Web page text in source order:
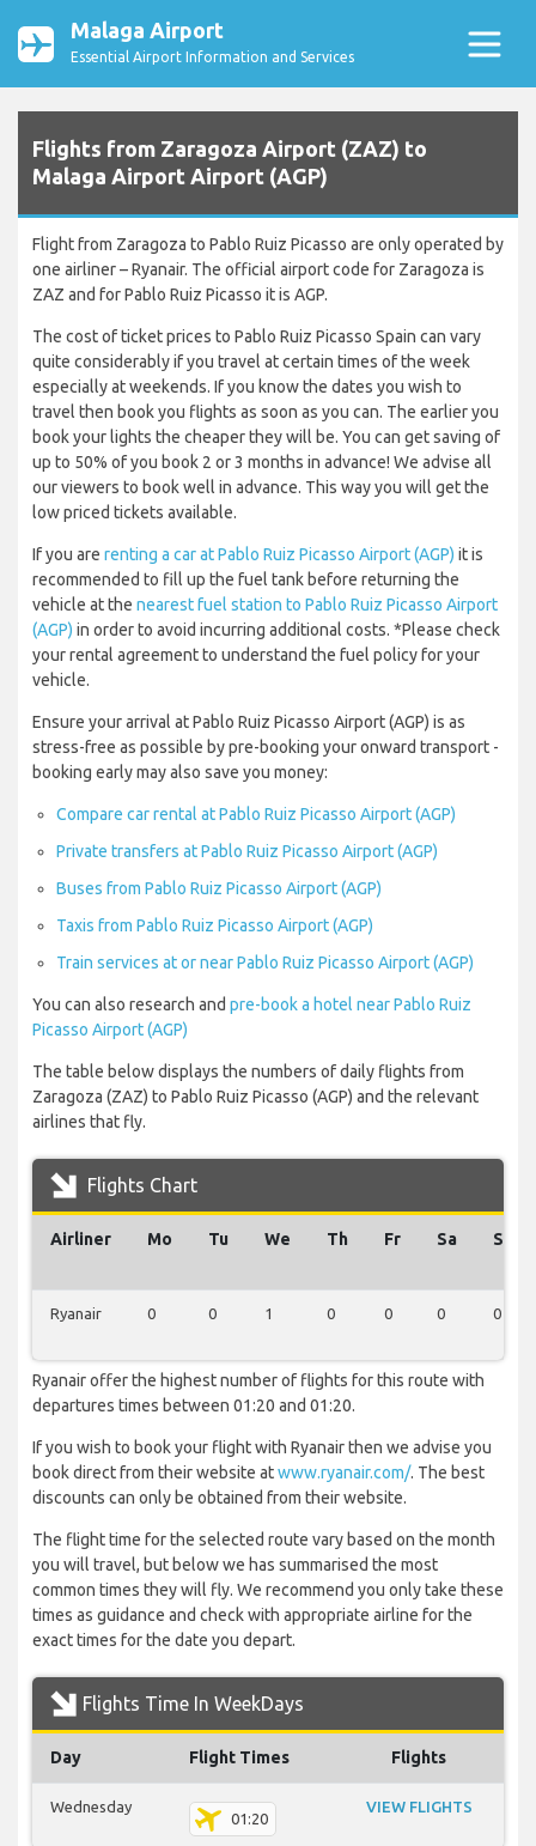
Malaga Airport
Essential Airport Information and Services
Flights from Zaragoza Airport (ZAZ) to
Malaga Airport Airport (AGP)
Flight from Zaragoza to Pablo Ruiz Picasso are only operated by
one airliner – Ryanair. The official airport code for Zaragoza is
ZAZ and for Pablo Ruiz Picasso it is AGP.
The cost of ticket prices to Pablo Ruiz Picasso Spain can vary
quite considerably if you travel at certain times of the week
especially at weekends. If you know the dates you wish to
travel then book you flights as soon as you can. The earlier you
book your lights the cheaper they will be. You can get saving of
up to 50% of you book 2 or 3 months in advance! We advise all
our viewers to book well in advance. This way you will get the
low priced tickets available.
If you are renting a car at Pablo Ruiz Picasso Airport (AGP) it is
recommended to fill up the fuel tank before returning the
vehicle at the nearest fuel station to Pablo Ruiz Picasso Airport
(AGP) in order to avoid incurring additional costs. *Please check
your rental agreement to understand the fuel policy for your
vehicle.
Ensure your arrival at Pablo Ruiz Picasso Airport (AGP) is as
stress-free as possible by pre-booking your onward transport -
booking early may also save you money:
Compare car rental at Pablo Ruiz Picasso Airport (AGP)
Private transfers at Pablo Ruiz Picasso Airport (AGP)
Buses from Pablo Ruiz Picasso Airport (AGP)
Taxis from Pablo Ruiz Picasso Airport (AGP)
Train services at or near Pablo Ruiz Picasso Airport (AGP)
You can also research and pre-book a hotel near Pablo Ruiz
Picasso Airport (AGP)
The table below displays the numbers of daily flights from
Zaragoza (ZAZ) to Pablo Ruiz Picasso (AGP) and the relevant
airlines that fly.
Flights Chart
Airliner Mo Tu We Th Fr Sa Su
Ryanair 0 0 1 0 0 0 0
Ryanair offer the highest number of flights for this route with
departures times between 01:20 and 01:20.
If you wish to book your flight with Ryanair then we advise you
book direct from their website atwww.ryanair.com/. The best
discounts can only be obtained from their website.
The flight time for the selected route vary based on the month
you will travel, but below we has summarised the most
common times they will fly. We recommend you only take these
times as guidance and check with appropriate airline for the
exact times for the date you depart.
Flights Time In WeekDays
Day Flight Times Flights
Wednesday
01:20
VIEW FLIGHTS